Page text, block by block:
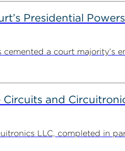
Presidential
a court majority’s
and
LLC, completed in